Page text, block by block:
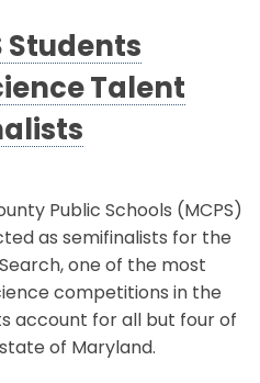
Students
Talent
Public Schools (MCPS)
as semifinalists for the
one of the most
competitions in the
account for all but four of
of Maryland.